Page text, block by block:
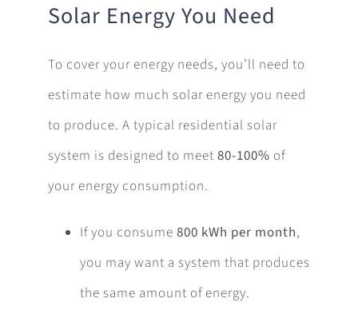
Solar Energy You Need
To cover your energy needs, you’ll need to
estimate how much solar energy you need
to produce. A typical residential solar
system is designed to meet 80-100% of
your energy consumption.
If you consume 800 kWh per month,
you may want a system that produces
the same amount of energy.